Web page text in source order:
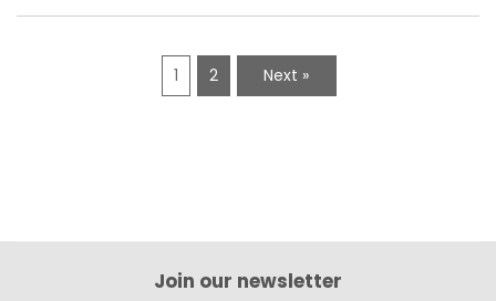
1 2 Next »
Join our newsletter